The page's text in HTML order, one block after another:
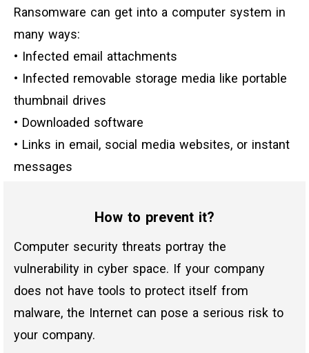
Ransomware can get into a computer system in
many ways:
• Infected email attachments
• Infected removable storage media like portable
thumbnail drives
• Downloaded software
• Links in email, social media websites, or instant
messages
How to prevent it?
Computer security threats portray the
vulnerability in cyber space. If your company
does not have tools to protect itself from
malware, the Internet can pose a serious risk to
your company.